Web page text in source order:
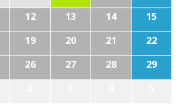
12 13 14
15
19 20 21
22
26 27 28
29